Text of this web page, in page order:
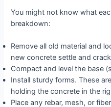
You might not know what
breakdown:
Remove all old material and
new concrete settle and
Compact and level the base
Install sturdy forms. These
holding the concrete in the
Place any rebar, mesh, or